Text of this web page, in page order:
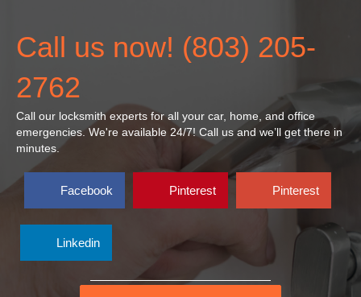
Call us now! (803) 205-
2762
Call our locksmith experts for all your car, home, and office
emergencies. We're available 24/7! Call us and we’ll get there in
minutes.
Facebook Pinterest Pinterest
Linkedin